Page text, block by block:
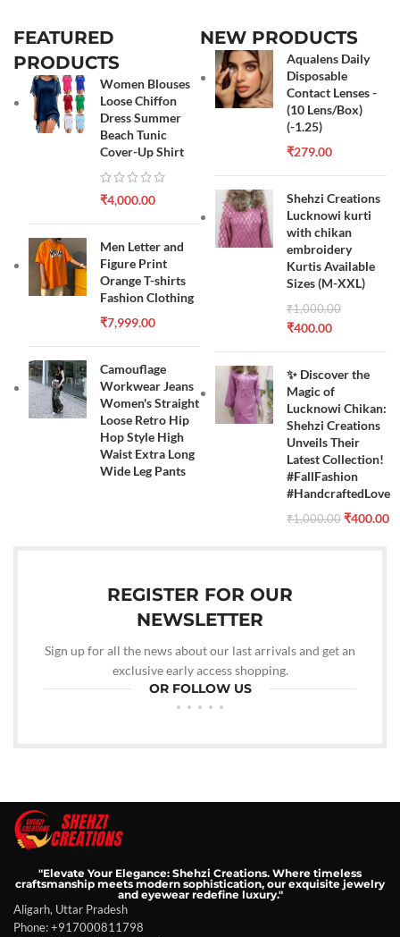
FEATURED
PRODUCTS
Women Blouses
Loose Chiffon
Dress Summer
Beach Tunic
Cover-Up Shirt
₹4,000.00
Men Letter and
Figure Print
Orange T-shirts
Fashion Clothing
₹7,999.00
Camouflage
Workwear Jeans
Women's Straight
Loose Retro Hip
Hop Style High
Waist Extra Long
Wide Leg Pants
NEW PRODUCTS
Aqualens Daily
Disposable
Contact Lenses -
(10 Lens/Box)
(-1.25)
₹279.00
Shehzi Creations
Lucknowi kurti
with chikan
embroidery
Kurtis Available
Sizes (M-XXL)
₹1,000.00
₹400.00
✨ Discover the
Magic of
Lucknowi Chikan:
Shehzi Creations
Unveils Their
Latest Collection!
#FallFashion
#HandcraftedLove
₹1,000.00 ₹400.00
REGISTER FOR OUR
NEWSLETTER
Sign up for all the news about our last arrivals and get an
exclusive early access shopping.
OR FOLLOW US
"Elevate Your Elegance: Shehzi Creations. Where timeless
craftsmanship meets modern sophistication, our exquisite jewelry
and eyewear redefine luxury."
Aligarh, Uttar Pradesh
Phone: +917000811798